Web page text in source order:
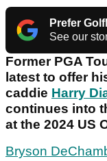
Prefer
See our
Former PGA
latest to offer
caddie Harry
continues into
at the 2024 US
Bryson